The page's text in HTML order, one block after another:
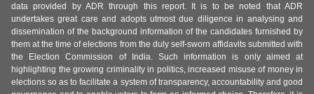
data provided by ADR through this report. It is to be noted that ADR
undertakes great care and adopts utmost due diligence in analysing and
dissemination of the background information of the candidates furnished by
them at the time of elections from the duly self-sworn affidavits submitted with
the Election Commission of India. Such information is only aimed at
highlighting the growing criminality in politics, increased misuse of money in
elections so as to facilitate a system of transparency, accountability and good